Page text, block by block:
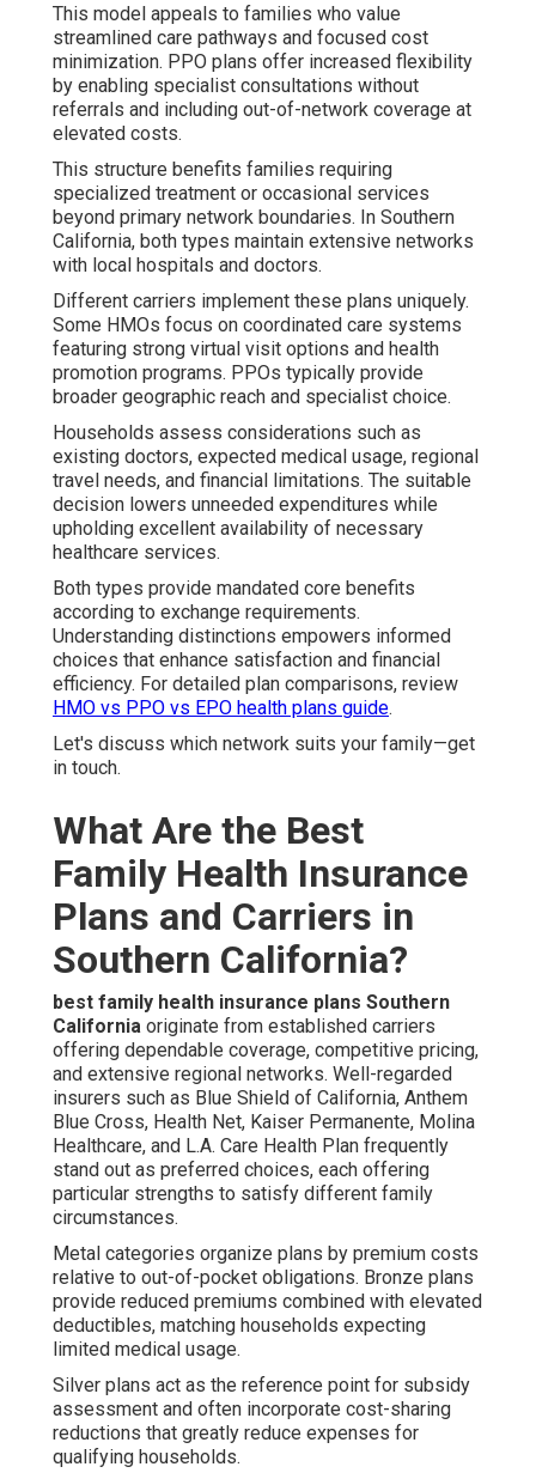
This model appeals to families who value
streamlined care pathways and focused cost
minimization. PPO plans offer increased flexibility
by enabling specialist consultations without
referrals and including out-of-network coverage at
elevated costs.
This structure benefits families requiring
specialized treatment or occasional services
beyond primary network boundaries. In Southern
California, both types maintain extensive networks
with local hospitals and doctors.
Different carriers implement these plans uniquely.
Some HMOs focus on coordinated care systems
featuring strong virtual visit options and health
promotion programs. PPOs typically provide
broader geographic reach and specialist choice.
Households assess considerations such as
existing doctors, expected medical usage, regional
travel needs, and financial limitations. The suitable
decision lowers unneeded expenditures while
upholding excellent availability of necessary
healthcare services.
Both types provide mandated core benefits
according to exchange requirements.
Understanding distinctions empowers informed
choices that enhance satisfaction and financial
efficiency. For detailed plan comparisons, review
HMO vs PPO vs EPO health plans guide.
Let's discuss which network suits your family—get
in touch.
What Are the Best
Family Health Insurance
Plans and Carriers in
Southern California?
best family health insurance plans Southern
California originate from established carriers
offering dependable coverage, competitive pricing,
and extensive regional networks. Well-regarded
insurers such as Blue Shield of California, Anthem
Blue Cross, Health Net, Kaiser Permanente, Molina
Healthcare, and L.A. Care Health Plan frequently
stand out as preferred choices, each offering
particular strengths to satisfy different family
circumstances.
Metal categories organize plans by premium costs
relative to out-of-pocket obligations. Bronze plans
provide reduced premiums combined with elevated
deductibles, matching households expecting
limited medical usage.
Silver plans act as the reference point for subsidy
assessment and often incorporate cost-sharing
reductions that greatly reduce expenses for
qualifying households.